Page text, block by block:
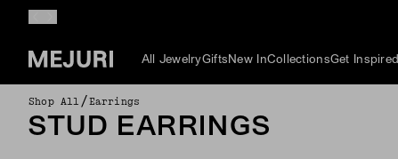
All JewelryGifts New InCollectionsGet Inspired
Shop All /Earrings
STUD EARRINGS